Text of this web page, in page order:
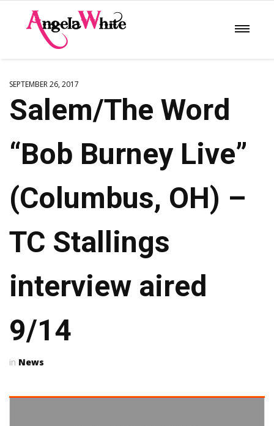
SEPTEMBER 26, 2017
Salem/The Word
“Bob Burney Live”
(Columbus, OH) –
TC Stallings
interview aired
9/14
News